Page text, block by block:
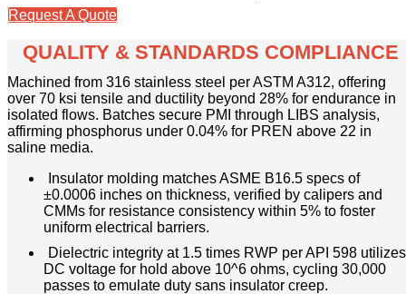
Request A Quote
QUALITY & STANDARDS COMPLIANCE
Machined from 316 stainless steel per ASTM A312, offering
over 70 ksi tensile and ductility beyond 28% for endurance in
isolated flows. Batches secure PMI through LIBS analysis,
affirming phosphorus under 0.04% for PREN above 22 in
saline media.
Insulator molding matches ASME B16.5 specs of
±0.0006 inches on thickness, verified by calipers and
CMMs for resistance consistency within 5% to foster
uniform electrical barriers.
Dielectric integrity at 1.5 times RWP per API 598 utilizes
DC voltage for hold above 10^6 ohms, cycling 30,000
passes to emulate duty sans insulator creep.